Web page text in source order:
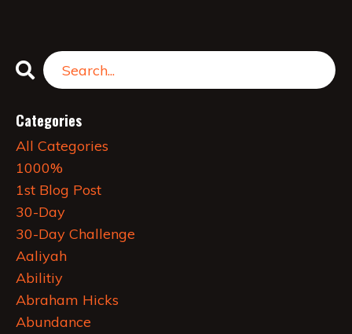
Categories
All Categories
1000%
1st Blog Post
30-Day
30-Day Challenge
Aaliyah
Abilitiy
Abraham Hicks
Abundance